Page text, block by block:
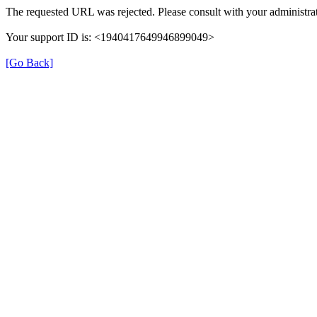
The requested URL was rejected. Please consult with your
Your support ID is: <1940417649946899049>
[Go Back]